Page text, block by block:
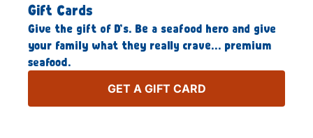
Gift Cards
Give the gift of D’s. Be a seafood hero and give
your family what they really crave… premium
seafood.
GET A GIFT CARD